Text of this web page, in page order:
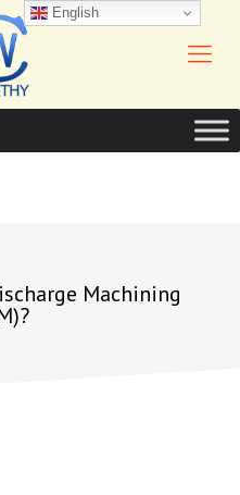
Machining
English